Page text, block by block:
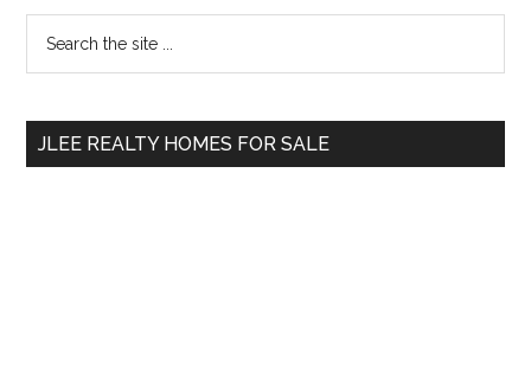
Primary
Sidebar
...
JLEE REALTY HOMES FOR SALE